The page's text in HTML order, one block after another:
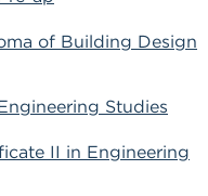
of Building Design
Studies
II in Engineering